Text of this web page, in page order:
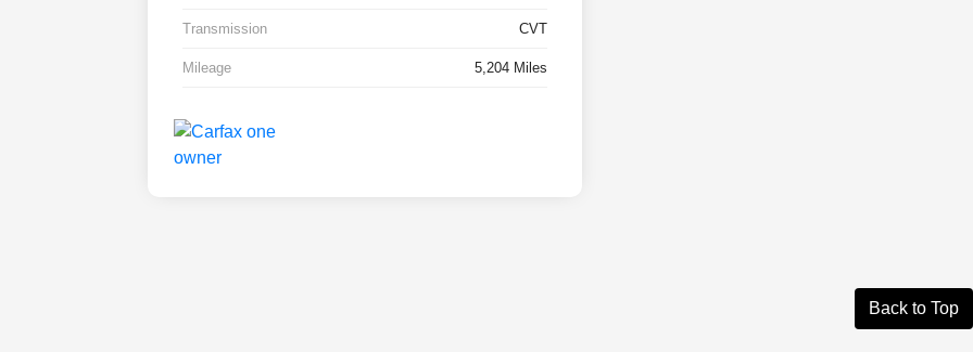
Transmission CVT
Mileage 5,204 Miles
Back to Top